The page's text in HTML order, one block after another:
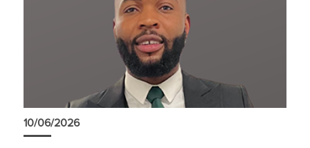
10/06/2026